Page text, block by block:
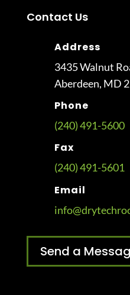
Contact Us
Address
3435 Walnut
Aberdeen, MD
Phone
(240) 491-5600
Fax
(240) 491-5601
Email
Send a